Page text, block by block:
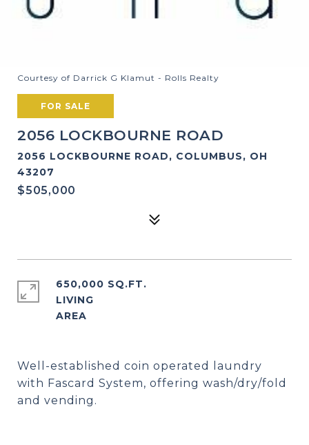
Courtesy of Darrick G Klamut - Rolls Realty
FOR SALE
2056 LOCKBOURNE ROAD
2056 LOCKBOURNE ROAD, COLUMBUS, OH
43207
$505,000
Well-established coin operated laundry
with Fascard System, offering wash/dry/fold
and vending.
650,000 SQ.FT.
LIVING